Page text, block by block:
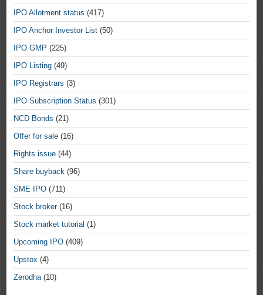
IPO Allotment status (417)
IPO Anchor Investor List (50)
IPO GMP (225)
IPO Listing (49)
IPO Registrars (3)
IPO Subscription Status (301)
NCD Bonds (21)
Offer for sale (16)
Rights issue (44)
Share buyback (96)
SME IPO (711)
Stock broker(16)
Stock market tutorial (1)
Upcoming IPO (409)
Upstox (4)
Zerodha(10)